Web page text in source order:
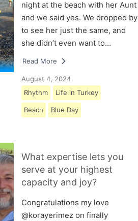
night at the beach with her Aunt
and we said yes. We dropped by
to see her just the same, and
she didn’t even want to…
Read More
August 4, 2024
Rhythm
Life in Turkey
Beach Blue Day
What expertise lets you
serve at your highest
capacity and joy?
Congratulations my love
@korayerimez on finally